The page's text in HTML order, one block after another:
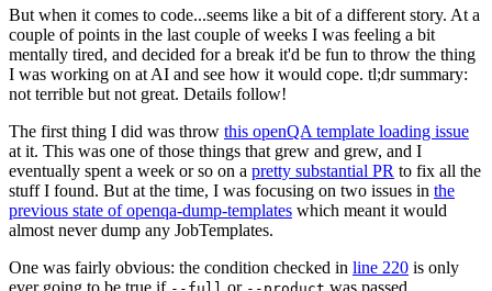
But when it comes to code...seems like a bit of a different story. At a
couple of points in the last couple of weeks I was feeling a bit
mentally tired, and decided for a break it'd be fun to throw the thing
I was working on at AI and see how it would cope. tl;dr summary:
not terrible but not great. Details follow!
The first thing I did was throw this openQA template loading issue
at it. This was one of those things that grew and grew, and I
eventually spent a week or so on a pretty substantial PR to fix all the
stuff I found. But at the time, I was focusing on two issues in the
previous state of openqa-dump-templates which meant it would
almost never dump any JobTemplates.
One was fairly obvious: the condition checked in line 220 is only
ever going to be true if
or was passed.